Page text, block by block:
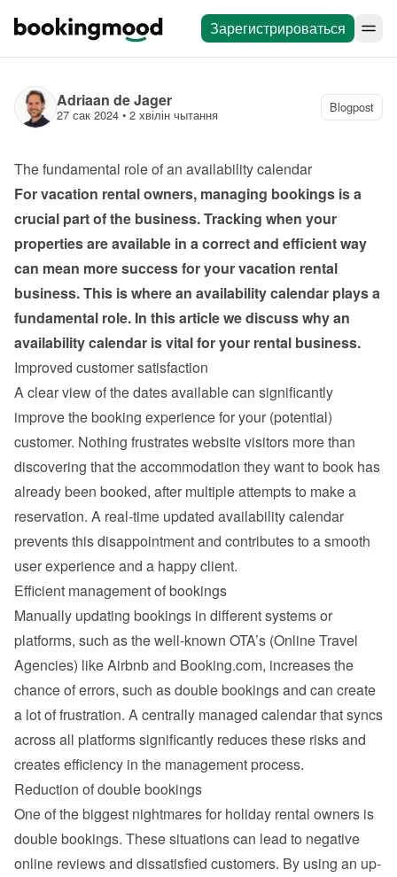
Зарегистрироваться
Adriaan de Jager
27 сак 2024 • 2 хвілін чытання Blogpost
The fundamental role of an availability calendar
For vacation rental owners, managing bookings is a
crucial part of the business. Tracking when your
properties are available in a correct and efficient way
can mean more success for your vacation rental
business. This is where an availability calendar plays a
fundamental role. In this article we discuss why an
availability calendar is vital for your rental business.
Improved customer satisfaction
A clear view of the dates available can significantly
improve the booking experience for your (potential)
customer. Nothing frustrates website visitors more than
discovering that the accommodation they want to book has
already been booked, after multiple attempts to make a
reservation. A real-time updated availability calendar
prevents this disappointment and contributes to a smooth
user experience and a happy client.
Efficient management of bookings
Manually updating bookings in different systems or
platforms, such as the well-known OTA’s (Online Travel
Agencies) like Airbnb and Booking.com, increases the
chance of errors, such as double bookings and can create
a lot of frustration. A centrally managed calendar that syncs
across all platforms significantly reduces these risks and
creates efficiency in the management process.
Reduction of double bookings
One of the biggest nightmares for holiday rental owners is
double bookings. These situations can lead to negative
online reviews and dissatisfied customers. By using an up-